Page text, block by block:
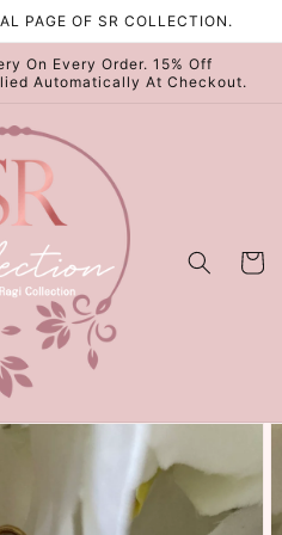
PAGE OF SR COLLECTION.
On Every Order. 15% Off
Automatically At Checkout.
Cart